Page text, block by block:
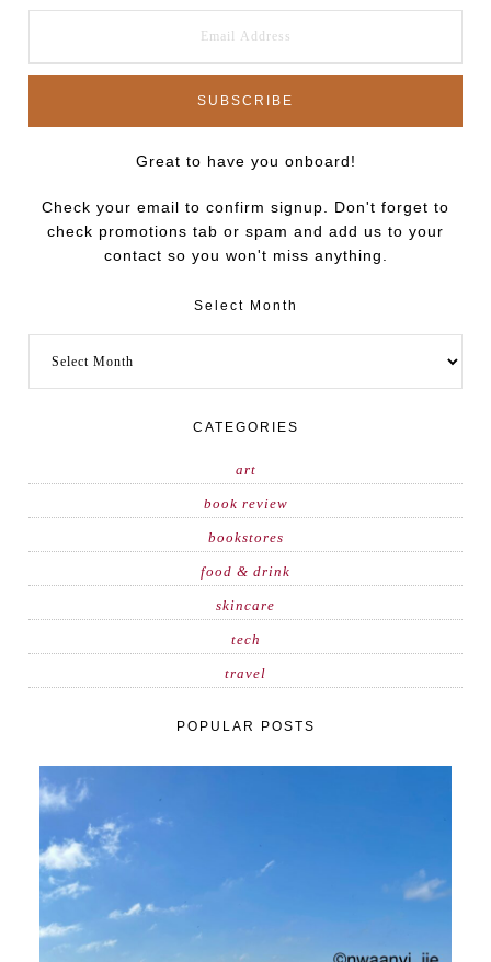
Great to have you onboard!
Check your email to confirm signup. Don't forget to
check promotions tab or spam and add us to your
contact so you won't miss anything.
Select Month
CATEGORIES
art
book review
bookstores
food & drink
skincare
tech
travel
POPULAR POSTS